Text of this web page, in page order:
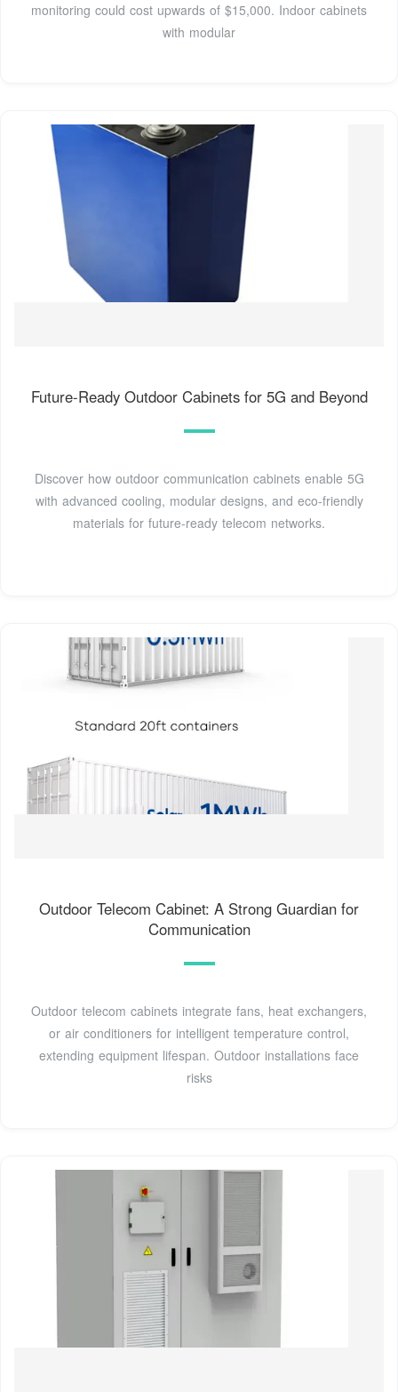
monitoring could cost upwards of $15,000. Indoor cabinets
with modular
Future-Ready Outdoor Cabinets for 5G and Beyond
Discover how outdoor communication cabinets enable 5G
with advanced cooling, modular designs, and eco-friendly
materials for future-ready telecom networks.
Outdoor Telecom Cabinet: A Strong Guardian for
Communication
Outdoor telecom cabinets integrate fans, heat exchangers,
or air conditioners for intelligent temperature control,
extending equipment lifespan. Outdoor installations face
risks